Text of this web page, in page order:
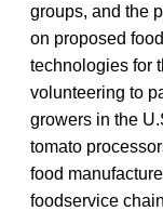
groups, and the
on proposed
technologies for
volunteering to
growers in the
tomato
food
foodservice